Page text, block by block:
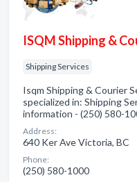
ISQM Shipping &
Shipping Services
Isqm Shipping & Courier
specialized in: Shipping
information - (250) 580-
Address:
640 Ker Ave Victoria, BC
Phone:
(250) 580-1000